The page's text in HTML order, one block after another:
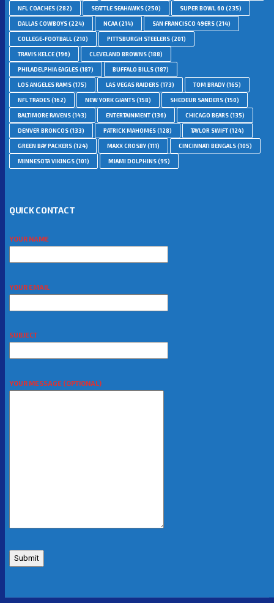
NFL COACHES(282) SEATTLE SEAHAWKS(250) SUPER BOWL 60 (235)
DALLAS COWBOYS(224) NCAA(214) SAN FRANCISCO 49ERS(214)
COLLEGE-FOOTBALL(210) PITTSBURGH STEELERS(201)
TRAVIS KELCE(196) CLEVELAND BROWNS(188)
PHILADELPHIA EAGLES(187) BUFFALO BILLS(187)
LOS ANGELES RAMS(175) LAS VEGAS RAIDERS(173) TOM BRADY(165)
NFL TRADES(162) NEW YORK GIANTS(158) SHEDEUR SANDERS(150)
BALTIMORE RAVENS(143) ENTERTAINMENT(136) CHICAGO BEARS(135)
DENVER BRONCOS(133) PATRICK MAHOMES(128) TAYLOR SWIFT(124)
GREEN BAY PACKERS(124) MAXX CROSBY(111) CINCINNATI BENGALS(105)
MINNESOTA VIKINGS(101) MIAMI DOLPHINS(95)
QUICK CONTACT
YOUR NAME
YOUR EMAIL
SUBJECT
YOUR MESSAGE (OPTIONAL)